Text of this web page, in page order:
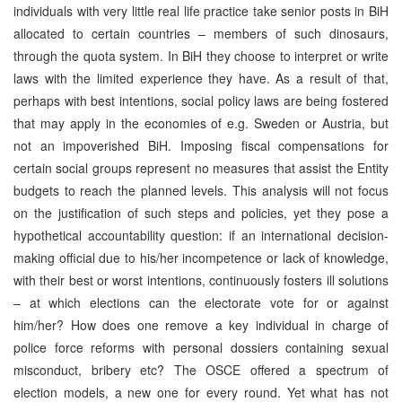
individuals with very little real life practice take senior posts in BiH
allocated to certain countries – members of such dinosaurs,
through the quota system. In BiH they choose to interpret or write
laws with the limited experience they have. As a result of that,
perhaps with best intentions, social policy laws are being fostered
that may apply in the economies of e.g. Sweden or Austria, but
not an impoverished BiH. Imposing fiscal compensations for
certain social groups represent no measures that assist the Entity
budgets to reach the planned levels. This analysis will not focus
on the justification of such steps and policies, yet they pose a
hypothetical accountability question: if an international decision-
making official due to his/her incompetence or lack of knowledge,
with their best or worst intentions, continuously fosters ill solutions
– at which elections can the electorate vote for or against
him/her? How does one remove a key individual in charge of
police force reforms with personal dossiers containing sexual
misconduct, bribery etc? The OSCE offered a spectrum of
election models, a new one for every round. Yet what has not